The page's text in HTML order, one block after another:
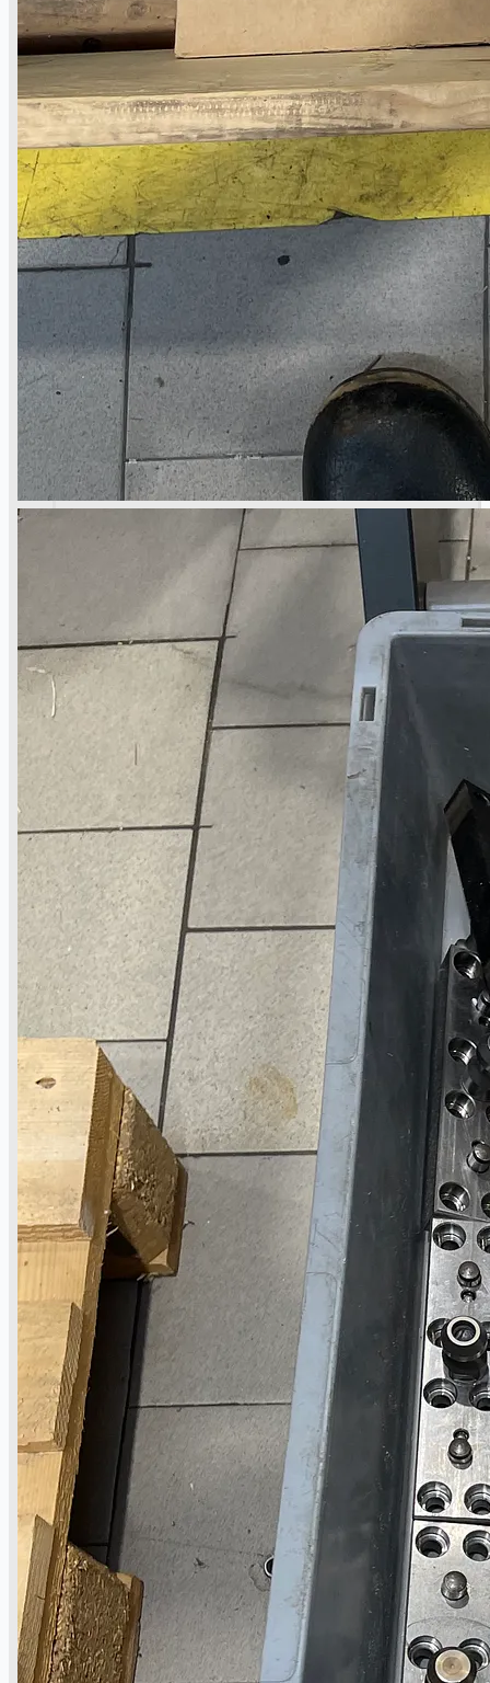
Toyota Australia Plant Sale
关于我们
公司名称
认证
博客
联系我们